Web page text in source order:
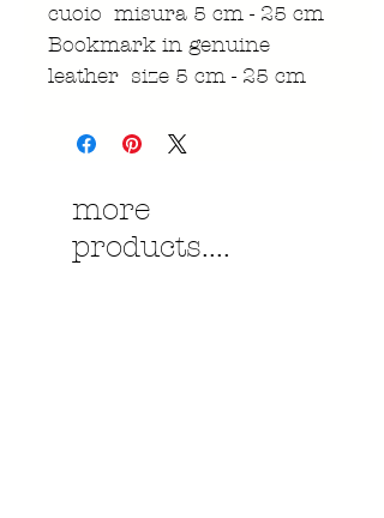
cuoio misura 5 cm - 25 cm
Bookmark in genuine
leather size 5 cm - 25 cm
more
products....